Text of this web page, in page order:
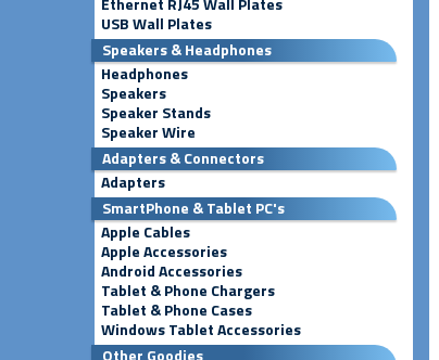
USB Wall Plates
Speakers & Headphones
Headphones
Speakers
Speaker Stands
Speaker Wire
Adapters & Connectors
Adapters
SmartPhone & Tablet PC's
Apple Cables
Apple Accessories
Android Accessories
Tablet & Phone Chargers
Tablet & Phone Cases
Windows Tablet Accessories
Other Goodies